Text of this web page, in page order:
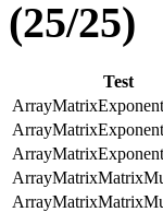
(25/25)
Test